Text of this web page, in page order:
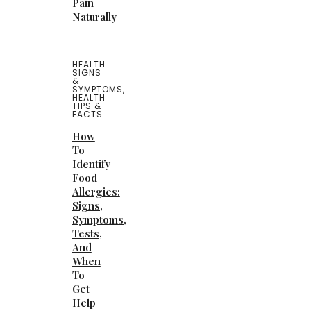
Pain
Naturally
HEALTH
SIGNS
&
SYMPTOMS,
HEALTH
TIPS &
FACTS
How
To
Identify
Food
Allergies:
Signs,
Symptoms,
Tests,
And
When
To
Get
Help